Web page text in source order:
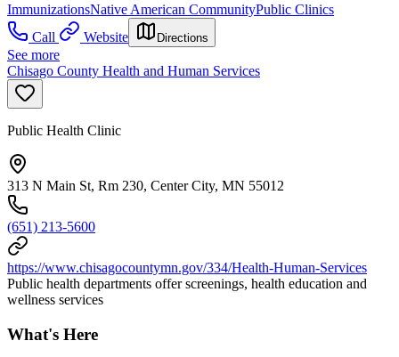
ImmunizationsNative American CommunityPublic Clinics
Call
Website Directions
See more
Chisago County Health and Human Services
Public Health Clinic
313 N Main St, Rm 230, Center City, MN 55012
(651) 213-5600
https://www.chisagocountymn.gov/334/Health-Human-Services
Public health departments offer screenings, health education and
wellness services
What's Here